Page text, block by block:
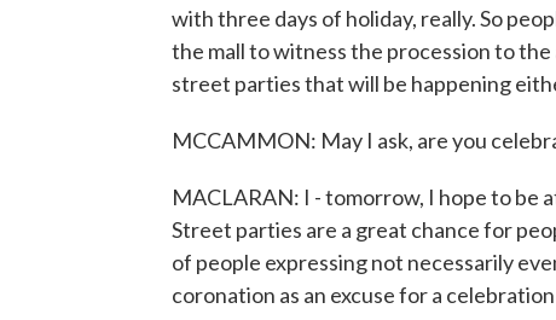
with three days of holiday, really. So
the mall to witness the procession to
street parties that will be happening
MCCAMMON: May I ask, are you
MACLARAN: I - tomorrow, I hope to be
Street parties are a great chance for
of people expressing not necessarily
coronation as an excuse for a